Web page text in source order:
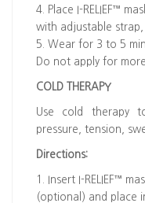
4. Place I-RELIEF™
with adjustable strap,
5. Wear for 3 to 5
Do not apply for
COLD THERAPY
Use cold therapy
pressure, tension,
Directions:
1. Insert I-RELIEF™
(optional) and place